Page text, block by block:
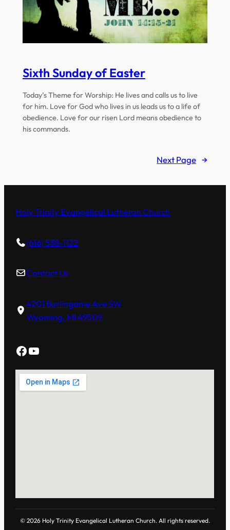
Sixth Sunday of Easter
Today’s Theme for Worship: He lives and calls us to live
for him. Love for God who lives in us leads us to a life of
obedience. Love for our risen Lord means obedience to
his commands.
Next Page →
Holy Trinity Evangelical Lutheran Church
(616) 538-1122
Contact Us
4201 Burlingame Ave SW
Wyoming, MI 49509
Facebook YouTube
© 2026 Holy Trinity Evangelical Lutheran Church. All rights reserved.